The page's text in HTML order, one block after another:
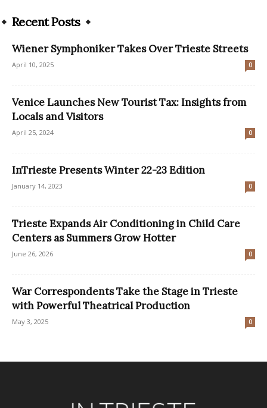
Recent Posts
Wiener Symphoniker Takes Over Trieste Streets
April 10, 2025 0
Venice Launches New Tourist Tax: Insights from
Locals and Visitors
April 25, 2024 0
InTrieste Presents Winter 22-23 Edition
January 14, 2023 0
Trieste Expands Air Conditioning in Child Care
Centers as Summers Grow Hotter
June 26, 2026 0
War Correspondents Take the Stage in Trieste
with Powerful Theatrical Production
May 3, 2025 0